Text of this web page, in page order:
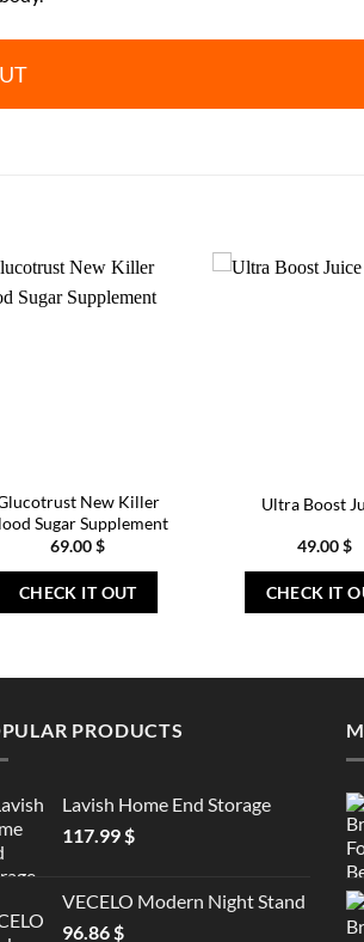
New Killer
Sugar Supplement
69.00$
CHECK IT OUT
Ultra Boost
49.00$
CHECK IT
PRODUCTS
Lavish Home End Storage
117.99 $
VECELO Modern Night Stand
96.86 $